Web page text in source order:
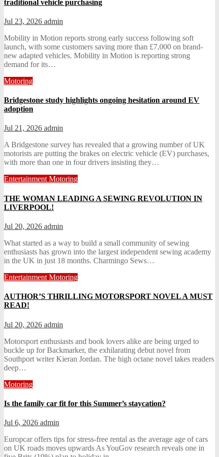
traditional vehicle purchasing
Jul 23, 2026 admin
Mobility in Motion reports strong early success following soft
launch, with some customers saving more than £7,000 on brand-
new adapted vehicles. Mobility in Motion is reporting strong
demand for its…
Motoring
Bridgestone study highlights ongoing hesitation around EV
adoption
Jul 21, 2026 admin
A Bridgestone survey has revealed that a growing number of UK
motorists are putting the brakes on electric vehicle (EV) purchases,
with more than one in four drivers insisting they…
EntertainmentMotoring
THE WOMAN LEADING A SEWING REVOLUTION IN
LIVERPOOL!
Jul 20, 2026 admin
What started as a way to build a small community of sewing
enthusiasts has grown into the largest independent sewing academy
in the UK in just 18 months. Charmingo Sews…
Entertainment Motoring
AUTHOR’S THRILLING MOTORSPORT NOVEL A MUST
READ!
Jul 20, 2026 admin
Motorsport enthusiasts and book lovers alike are being urged to
buckle up for Backmarker, the exhilarating debut novel from
Southport writer Kieran Jordan. The high octane novel takes readers
deep…
Motoring
Is the family car fit for this Summer’s staycation?
Jul 6, 2026 admin
Europcar offers tips for stress-free rental as the average age of cars
on UK roads moves upwards As YouGov research reveals one in